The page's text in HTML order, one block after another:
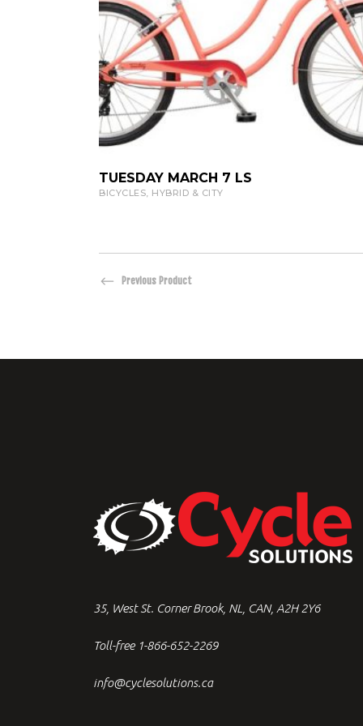
VIEW PRODUCT
TUESDAY MARCH 7 LS
BICYCLES, HYBRID & CITY
Previous Product
35, West St. Corner Brook, NL, CAN, A2H 2Y6
Toll-free 1-866-652-2269
info@cyclesolutions.ca